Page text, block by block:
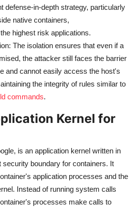
defense-in-depth strategy, particularly
native containers,
highest risk applications.
The isolation ensures that even if a
the attacker still faces the barrier
and cannot easily access the host's
the integrity of rules similar to
commands.
Kernel for
is an application kernel written in
boundary for containers. It
application processes and the
Instead of running system calls
processes make calls to